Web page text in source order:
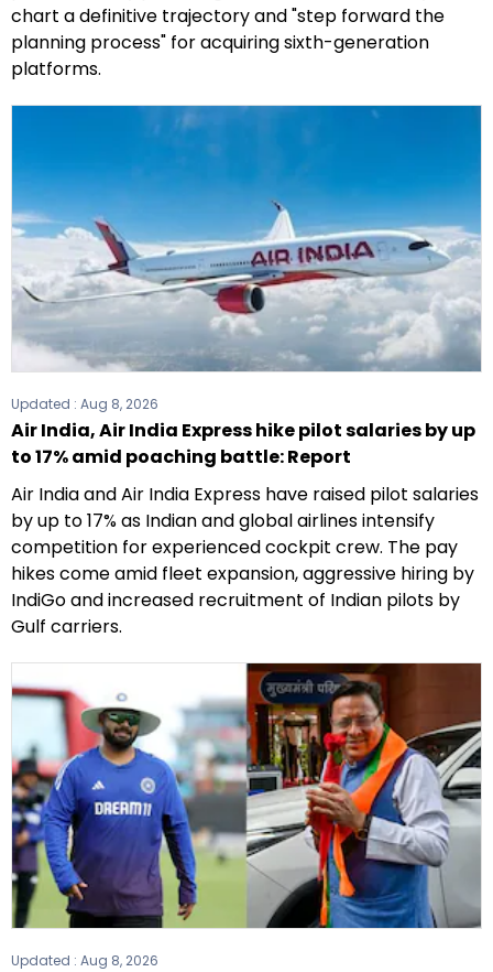
chart a definitive trajectory and "step forward the
planning process" for acquiring sixth-generation
platforms.
Updated : Aug 8, 2026
Air India, Air India Express hike pilot salaries by up
to 17% amid poaching battle: Report
Air India and Air India Express have raised pilot salaries
by up to 17% as Indian and global airlines intensify
competition for experienced cockpit crew. The pay
hikes come amid fleet expansion, aggressive hiring by
IndiGo and increased recruitment of Indian pilots by
Gulf carriers.
Updated : Aug 8, 2026